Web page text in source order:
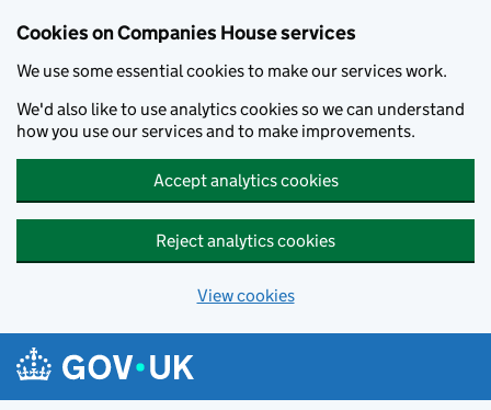
Cookies on Companies House services
We use some essential cookies to make our services work.
We'd also like to use analytics cookies so we can understand
how you use our services and to make improvements.
Accept analytics cookies
Reject analytics cookies
View cookies